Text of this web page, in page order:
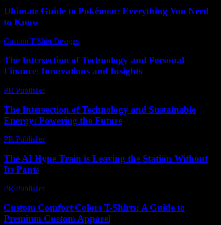
Ultimate Guide to Pokémon: Everything You Need
to Know
Custom T-Shirt Designs
The Intersection of Technology and Personal
Finance: Innovations and Insights
PR Publisher-
The Intersection of Technology and Sustainable
Energy: Powering the Future
PR Publisher-
The AI Hype Train is Leaving the Station Without
Its Pants
PR Publisher-
Custom Comfort Colors T-Shirts: A Guide to
Premium Custom Apparel